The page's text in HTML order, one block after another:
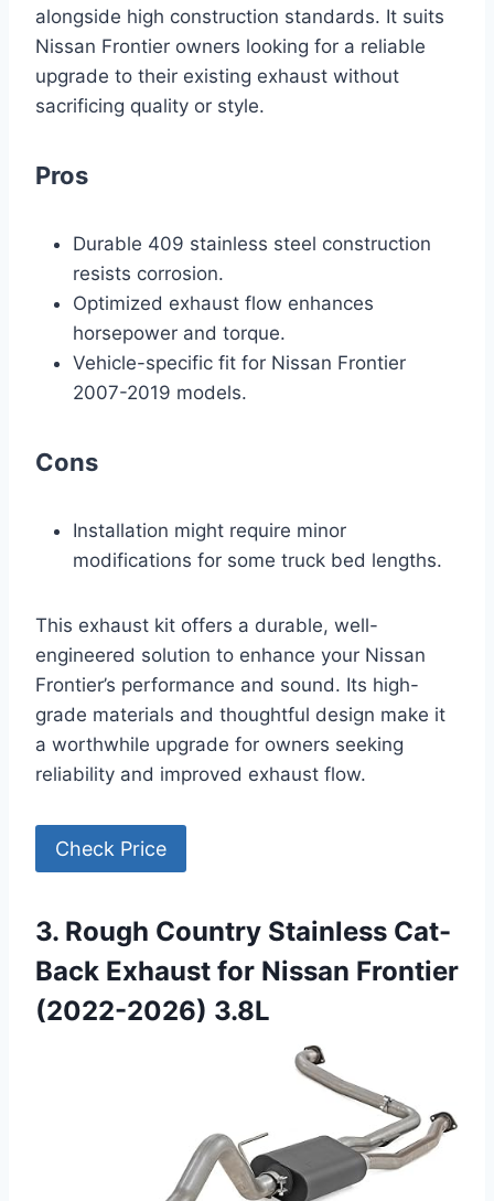
alongside high construction standards. It suits
Nissan Frontier owners looking for a reliable
upgrade to their existing exhaust without
sacrificing quality or style.
Pros
Durable 409 stainless steel construction
resists corrosion.
Optimized exhaust flow enhances
horsepower and torque.
Vehicle-specific fit for Nissan Frontier
2007-2019 models.
Cons
Installation might require minor
modifications for some truck bed lengths.
This exhaust kit offers a durable, well-
engineered solution to enhance your Nissan
Frontier’s performance and sound. Its high-
grade materials and thoughtful design make it
a worthwhile upgrade for owners seeking
reliability and improved exhaust flow.
Check Price
3. Rough Country Stainless Cat-
Back Exhaust for Nissan Frontier
(2022-2026) 3.8L